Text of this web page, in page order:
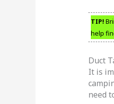
TIP!
help
Duct
It is
need